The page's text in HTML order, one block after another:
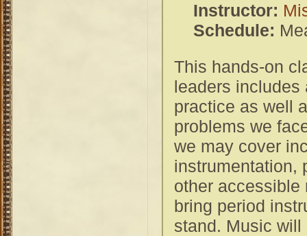
Instructor:
Schedule:
This hands-on
leaders includes
practice as well
problems we
we may cover
instrumentation,
other accessible
bring period
stand. Music will